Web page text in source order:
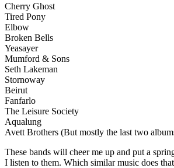
Cherry Ghost
Tired Pony
Elbow
Broken Bells
Yeasayer
Mumford & Sons
Seth Lakeman
Stornoway
Beirut
Fanfarlo
The Leisure Society
Aqualung
Avett Brothers (But mostly the last two
These bands will cheer me up and put a
I listen to them. Which similar music does